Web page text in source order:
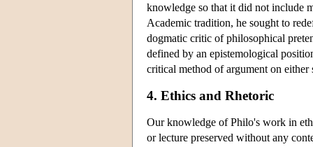
knowledge so that it did not include
Academic tradition, he sought to
dogmatic critic of philosophical
defined by an epistemological
critical method of argument on either
4. Ethics and Rhetoric
Our knowledge of Philo's work in
or lecture preserved without any